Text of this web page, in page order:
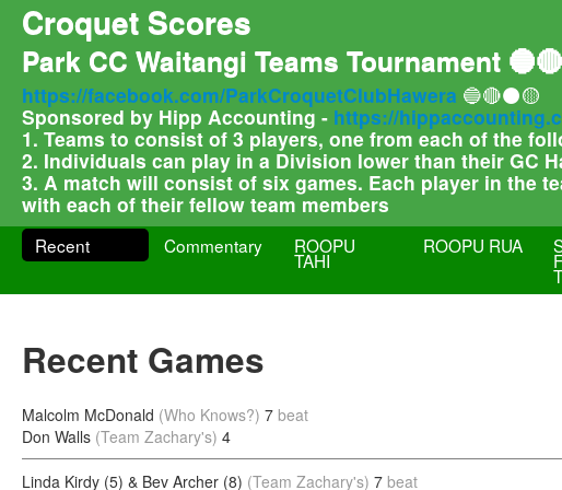
Croquet Scores
Park CC Waitangi Teams Tournament
https://facebook.com/ParkCroquetClubHawera 🔵🔴⚫🟡
Sponsored by Hipp Accounting - https://
1. Teams to consist of 3 players, one from each of the
2. Individuals can play in a Division lower than their GC
3. A match will consist of six games. Each player in the
with each of their fellow team members
Recent Commentary ROOPU
TAHI
ROOPU RUA
Recent Games
Malcolm McDonald (Who Knows?) 7 beat
Don Walls (Team Zachary's) 4
Linda Kirdy (5) & Bev Archer (8) (Team Zachary's) 7 beat